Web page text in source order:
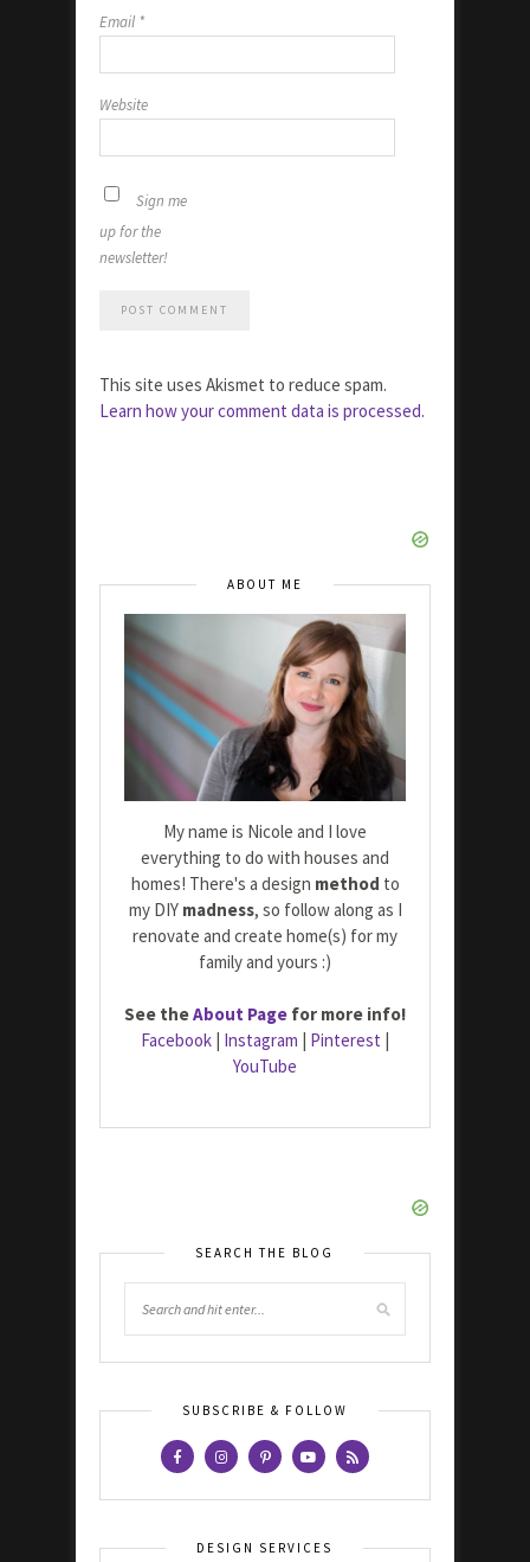
Email *
Website
Sign me
up for the
newsletter!
This site uses Akismet to reduce spam.
Learn how your comment data is processed.
ABOUT ME
My name is Nicole and I love
everything to do with houses and
homes! There's a design method to
my DIY madness, so follow along as I
renovate and create home(s) for my
family and yours :)
See theAbout Page for more info!
Facebook Instagram Pinterest
YouTube
SEARCH THE BLOG
SUBSCRIBE & FOLLOW
DESIGN SERVICES